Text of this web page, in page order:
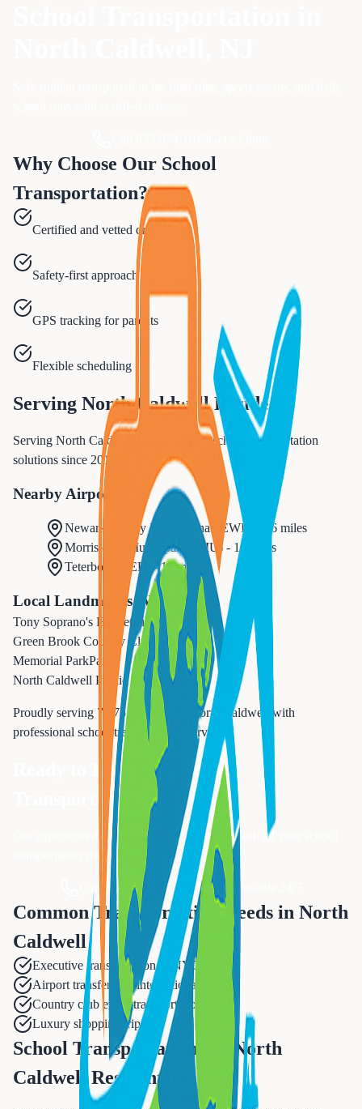
Why Choose Our School
Transportation?
Certified and vetted drivers
Safety-first approach
GPS tracking for parents
Flexible scheduling
Serving North CaldwellResidents
Serving North Caldwell with premium school transportation
solutions since 2010.
Nearby Airports
Newark Liberty International EWR
16 miles
Morristown Municipal
MMU ) - 10 miles
Teterboro
TEB ) -17 miles
Local Landmarks We Serve
Tony Soprano's HouseCultural
Green Brook Country Club
Recreation
Memorial ParkPark
North Caldwell Public Library
Cultural
Proudly serving 7,375residents in North Caldwell
with
professional school transportation services.
Ready to Book Your
School
Transportation
Our experienced team is ready to assist you with all your
needs.
Call Now: 833-874-1019
Common Transportation Needs in North
Caldwell
Executive transportation to NYC
Airport transfers for international travel
Country club event transportation
Luxury shopping trips
School Transportation for North
Caldwell Residents